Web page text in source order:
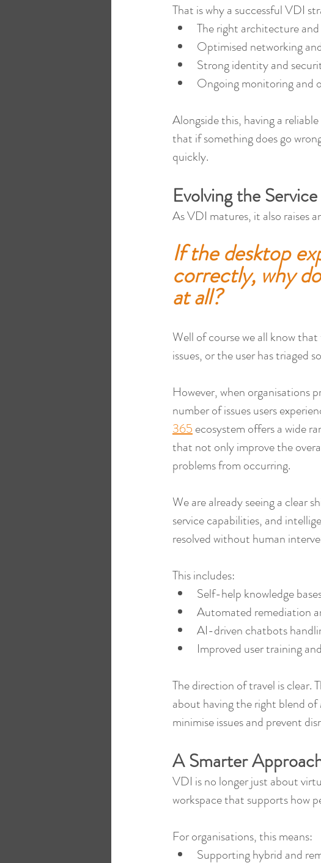
That is why a successful VDI
The right architecture and
Optimised networking
Strong identity and
Ongoing monitoring and
Alongside this, having a
that if something does go
quickly.
Evolving the
As VDI matures, it also raises
If the desktop
correctly, why
at all?
Well of course we all know
issues, or the user has triaged
However, when organisations
number of issues users
365 ecosystem offers a wide
that not only improve the
problems from occurring.
We are already seeing a clear
service capabilities, and
resolved without human
This includes:
Self-help knowledge
Automated remediation
AI-driven chatbots
Improved user training
The direction of travel is clear.
about having the right blend
minimise issues and prevent
A Smarter
VDI is no longer just about
workspace that supports how
For organisations, this means:
Supporting hybrid and